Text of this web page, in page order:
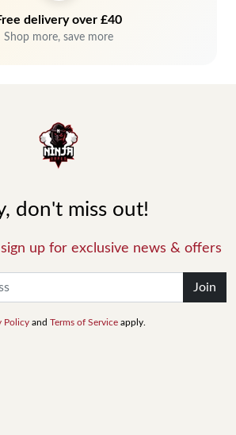
delivery over £40
Shop more, save more
don't miss out!
up for exclusive news & offers
Join
Policy and Terms of Service apply.